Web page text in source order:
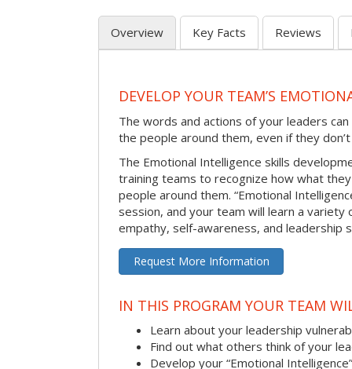
Overview Key Facts Reviews
DEVELOP YOUR TEAM’S
The words and actions of your leaders
the people around them, even if they
The Emotional Intelligence skills
training teams to recognize how what
people around them. “Emotional
session, and your team will learn a
empathy, self-awareness, and leadership
Request More Information
IN THIS PROGRAM YOUR TEAM
Learn about your leadership
Find out what others think of your
Develop your “Emotional Intelligence”